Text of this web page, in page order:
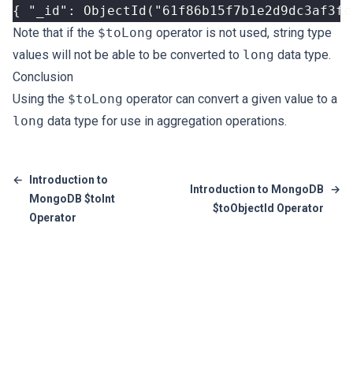
{ "_id":
Note that if the $toLong operator is not used, string type
values will not be able to be converted to long data type.
Conclusion
Using the $toLong operator can convert a given value to a
long data type for use in aggregation operations.
←
Introduction to
MongoDB $toInt
Operator
Introduction to MongoDB
$toObjectId Operator
→